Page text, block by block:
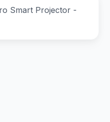
Smart Projector -